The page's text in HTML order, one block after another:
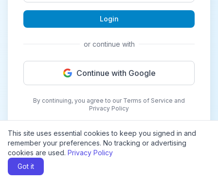
This site uses essential cookies to keep you signed in and
remember your preferences. No tracking or advertising
cookies are used. Privacy Policy
Got it
Login
or continue with
Continue with Google
By continuing, you agree to our Terms of Service and
Privacy Policy